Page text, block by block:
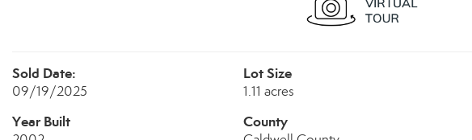
Sold Date:
09/19/2025
Lot Size
1.11 acres
Year Built County